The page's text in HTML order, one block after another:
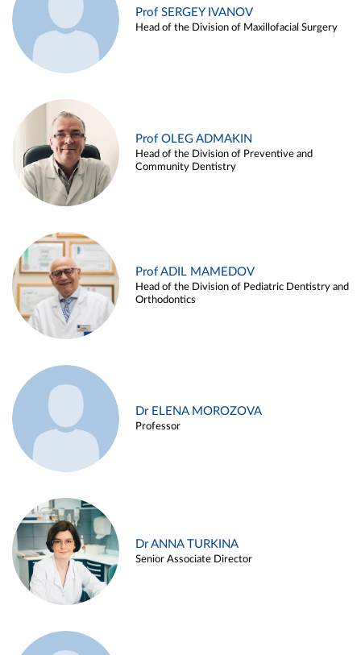
Prof SERGEY IVANOV
Head of the Division of Maxillofacial Surgery
Prof OLEG ADMAKIN
Head of the Division of Preventive and
Community Dentistry
Prof ADIL MAMEDOV
Head of the Division of Pediatric Dentistry and
Orthodontics
Dr ELENA MOROZOVA
Professor
Dr ANNA TURKINA
Senior Associate Director